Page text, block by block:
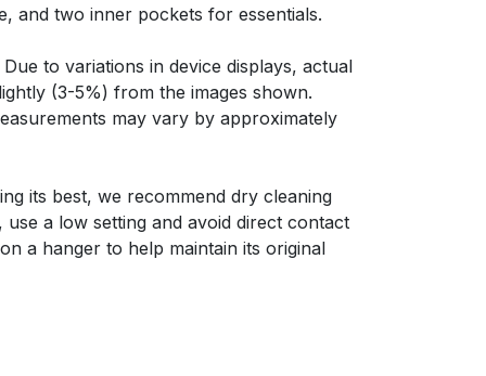
and two inner pockets for essentials.
Due to variations in device displays, actual
(3-5%) from the images shown.
may vary by approximately
its best, we recommend dry cleaning
a low setting and avoid direct contact
a hanger to help maintain its original